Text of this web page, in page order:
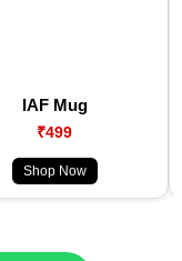
IAF Mug
₹499
Shop Now